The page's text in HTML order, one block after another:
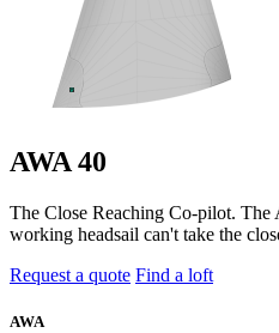
AWA 40
The Close Reaching Co-pilot.
working headsail can't take the
Request a quote Find a loft
AWA